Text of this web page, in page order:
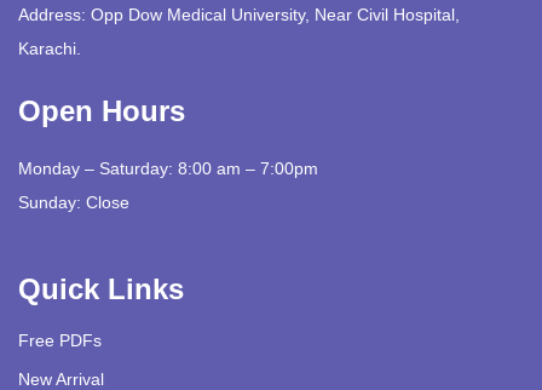
Address: Opp Dow Medical University, Near Civil Hospital,
Karachi.
Open Hours
Monday – Saturday: 8:00 am – 7:00pm
Sunday: Close
Quick Links
Free PDFs
New Arrival